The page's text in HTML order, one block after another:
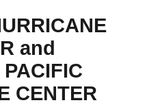
and
CENTER